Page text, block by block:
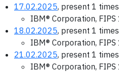
17.02.2025, present 1
IBM® Corporation,
18.02.2025, present 1
IBM® Corporation,
21.02.2025, present 1
IBM® Corporation,